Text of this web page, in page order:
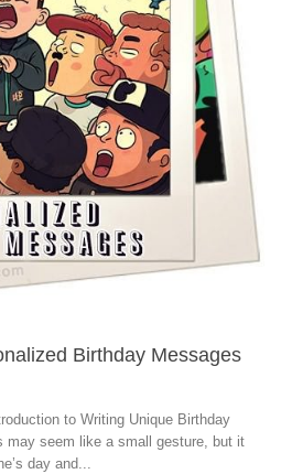
Birthday Messages
to Writing Unique Birthday
may seem like a small gesture, but it
day and...